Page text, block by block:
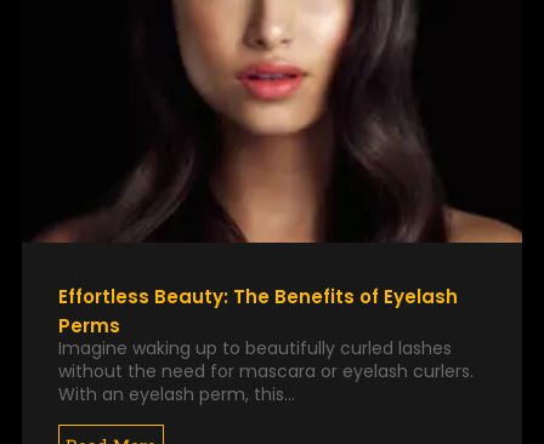
Effortless Beauty: The Benefits of Eyelash
Perms
Imagine waking up to beautifully curled lashes
without the need for mascara or eyelash curlers.
With an eyelash perm, this…